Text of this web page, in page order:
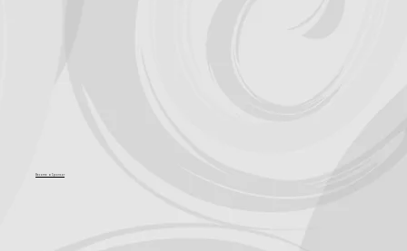
Become a Sponsor